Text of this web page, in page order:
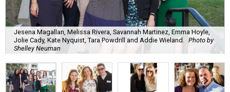
Jesena Magallan, Melissa Rivera, Savannah Martinez, Emma Hoyle,
Jolie Cady, Kate Nyquist, Tara Powdrill and Addie Wieland.
Photo by
Shelley Neuman